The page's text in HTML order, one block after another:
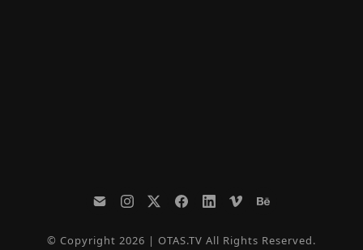
© Copyright 2026 | OTAS.TV All Rights Reserved.